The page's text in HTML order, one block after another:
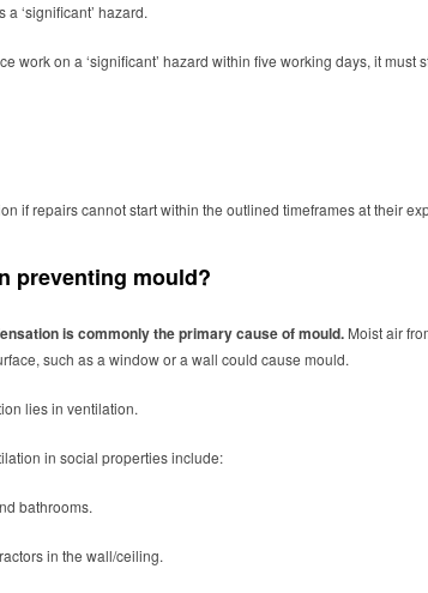
‘significant’ hazard.
work on a ‘significant’ hazard within five working days, it must
if repairs cannot start within the outlined timeframes at their
preventing mould?
is commonly the primary cause of mould. Moist air
such as a window or a wall could cause mould.
lies in ventilation.
in social properties include:
bathrooms.
in the wall/ceiling.